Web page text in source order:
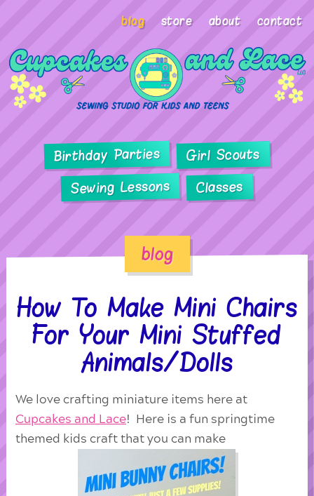
blog store about contact
Birthday Parties Girl Scouts
Sewing Lessons Classes
blog
How To Make Mini Chairs
For Your Mini Stuffed
Animals/Dolls
We love crafting miniature items here at
Cupcakes and Lace! Here is a fun springtime
themed kids craft that you can make